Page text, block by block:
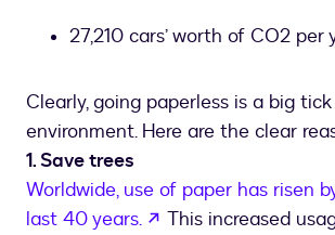
27,210 cars’ worth of CO2 per
Clearly, going paperless is a big
environment. Here are the clear
1. Save trees
Worldwide, use of paper has risen
last 40 years.
opens in a new tab
This increased